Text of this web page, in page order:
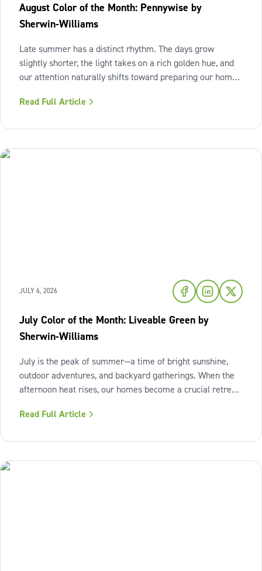
August Color of the Month: Pennywise by
Sherwin-Williams
Late summer has a distinct rhythm. The days grow
slightly shorter, the light takes on a rich golden hue, and
our attention naturally shifts toward preparing our homes
warmth of sunset shades and earthy terracotta, Sherwin-
Read Full Article
JULY 6, 2026
July Color of the Month: Liveable Green by
Sherwin-Williams
July is the peak of summer—a time of bright sunshine,
outdoor adventures, and backyard gatherings. When the
afternoon heat rises, our homes become a crucial retreat
of fresh air and enduring comfort into your living space
Read Full Article